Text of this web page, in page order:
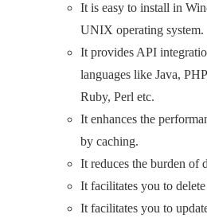
It is easy to install in
UNIX operating system.
It provides API
languages like Java,
Ruby, Perl etc.
It enhances the
by caching.
It reduces the burden of
It facilitates you to
It facilitates you to